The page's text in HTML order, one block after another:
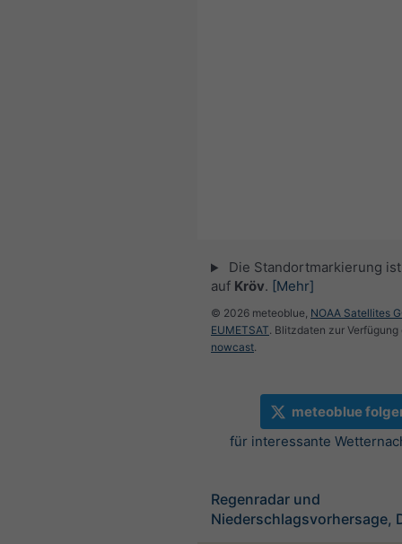
Die Standortmarkierung
auf Kröv. [Mehr]
© 2026 meteoblue, NOAA Satellites
EUMETSAT. Blitzdaten zur
nowcast.
meteoblue
für interessante
Regenradar und
Niederschlagsvorhersage,